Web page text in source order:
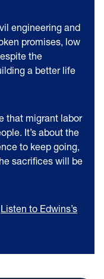
engineering and
promises, low
the
a better life
that migrant labor
It’s about the
to keep going,
sacrifices will be
Listen to Edwins’s